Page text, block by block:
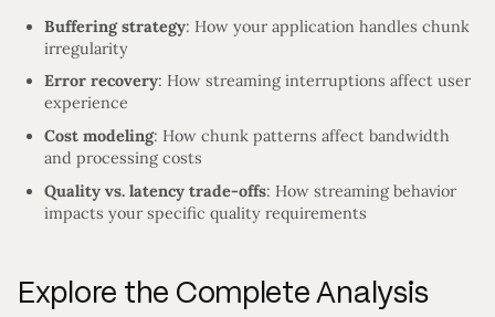
Buffering strategy: How your application handles chunk
irregularity
Error recovery: How streaming interruptions affect user
experience
Cost modeling: How chunk patterns affect bandwidth
and processing costs
Quality vs. latency trade-offs: How streaming behavior
impacts your specific quality requirements
Explore the Complete Analysis